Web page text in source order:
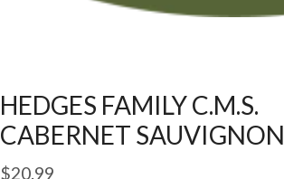
HEDGES FAMILY C.M.S.
CABERNET SAUVIGNON
$20.99